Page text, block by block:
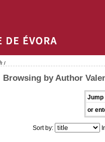
/
Browsing by Author
Jump
or
Sort by: